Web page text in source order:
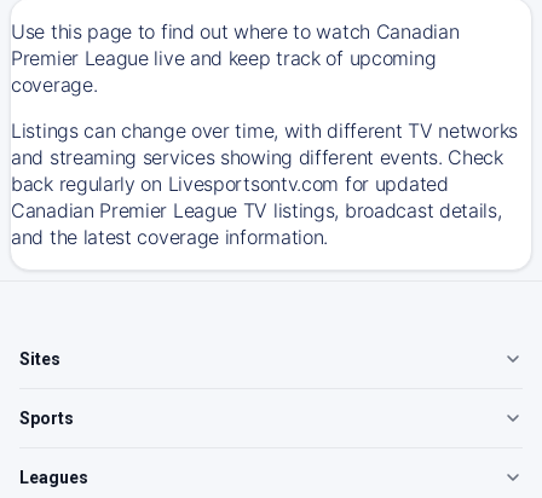
Use this page to find out where to watch Canadian
Premier League live and keep track of upcoming
coverage.
Listings can change over time, with different TV networks
and streaming services showing different events. Check
back regularly on Livesportsontv.com for updated
Canadian Premier League TV listings, broadcast details,
and the latest coverage information.
Sites
Sports
Leagues